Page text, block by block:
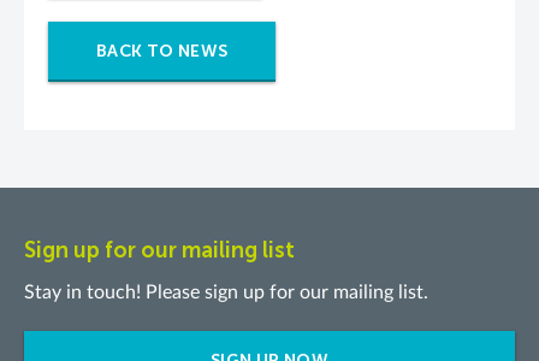
BACK TO NEWS
Sign up for our mailing list
Stay in touch! Please sign up for our mailing list.